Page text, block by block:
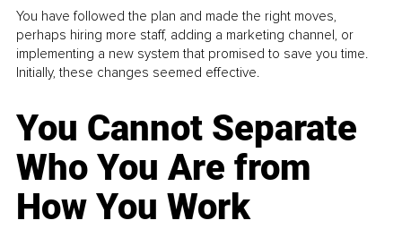
You have followed the plan and made the right moves,
perhaps hiring more staff, adding a marketing channel, or
implementing a new system that promised to save you time.
Initially, these changes seemed effective.
You Cannot Separate
Who You Are from
How You Work